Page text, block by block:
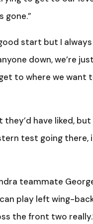
gone.”
start but I always
down, we’re just
to where we want
have liked, but
test going there,
teammate
play left wing-
the front two